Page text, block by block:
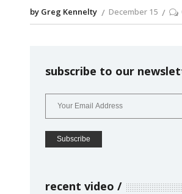
by Greg Kennelty December 15
subscribe to our
recent video